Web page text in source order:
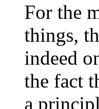
For the
things,
indeed
the fact
a